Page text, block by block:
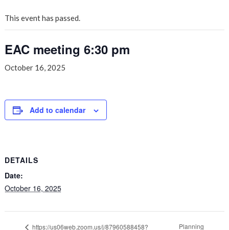
This event has passed.
EAC meeting 6:30 pm
October 16, 2025
Add to calendar
DETAILS
Date:
October 16, 2025
https://us06web.zoom.us/j/87960588458? Planning